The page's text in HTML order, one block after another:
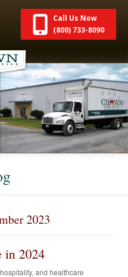
Call Us Now
(800) 733-8090
2023
in 2024
and healthcare